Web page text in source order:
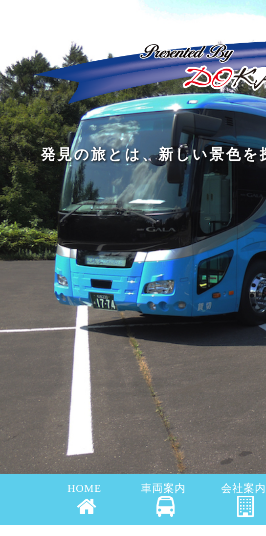
旅の
発見の旅とは 、新しい景色を
人間の幅を広げるものは3つ
私は
旅の
どんなに洗練された大人の中に
旅を するのは到着す
旅は真
HOME 車両案内 会社案内